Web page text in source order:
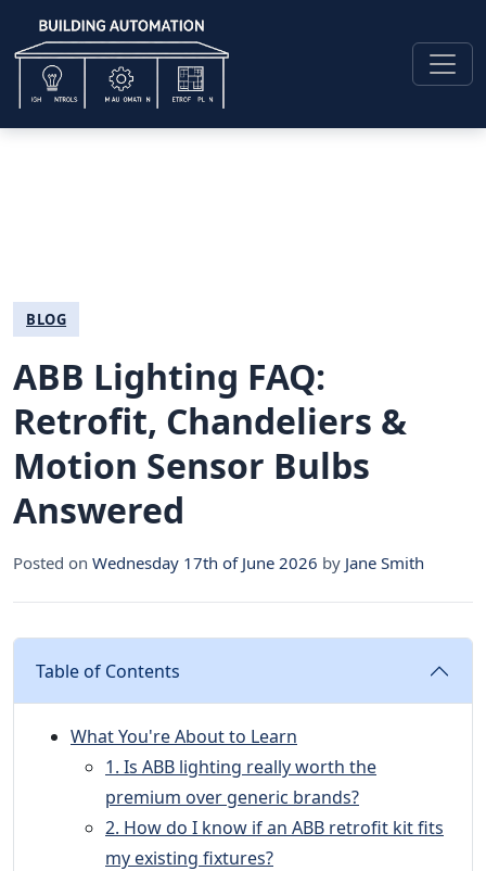
BLOG
ABB Lighting FAQ:
Retrofit, Chandeliers &
Motion Sensor Bulbs
Answered
Posted on Wednesday 17th of June 2026 by Jane Smith
Table of Contents
What You're About to Learn
1. Is ABB lighting really worth the
premium over generic brands?
2. How do I know if an ABB retrofit kit fits
my existing fixtures?